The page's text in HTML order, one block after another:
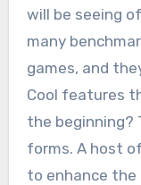
will be seeing
many
games, and
Cool features
the beginning?
forms. A host
to enhance the